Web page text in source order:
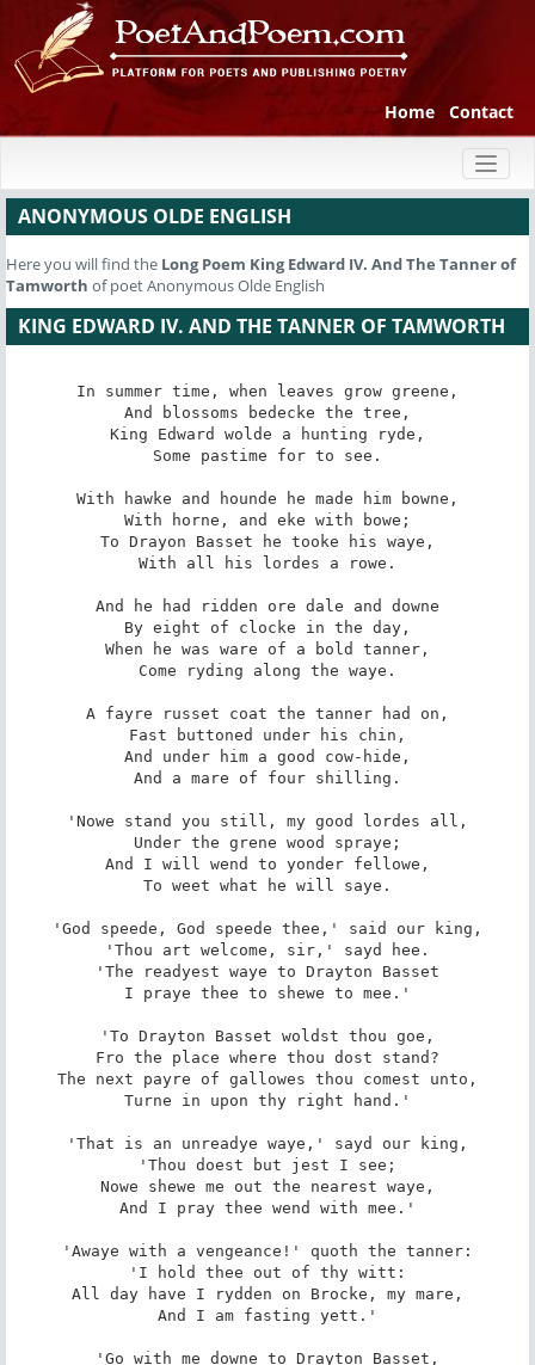
Home Contact
ANONYMOUS OLDE ENGLISH
Here you will find the Long Poem King Edward IV. And The Tanner of
Tamworth of poet Anonymous Olde English
KING EDWARD IV. AND THE TANNER OF TAMWORTH
In summer time, when leaves grow greene,
And blossoms bedecke the tree,
King Edward wolde a hunting ryde,
Some pastime for to see.
With hawke and hounde he made him bowne,
With horne, and eke with bowe;
To Drayon Basset he tooke his waye,
With all his lordes a rowe.
And he had ridden ore dale and downe
By eight of clocke in the day,
When he was ware of a bold tanner,
Come ryding along the waye.
A fayre russet coat the tanner had on,
Fast buttoned under his chin,
And under him a good cow-hide,
And a mare of four shilling.
'Nowe stand you still, my good lordes all,
Under the grene wood spraye;
And I will wend to yonder fellowe,
To weet what he will saye.
'God speede, God speede thee,' said our king,
'Thou art welcome, sir,' sayd hee.
'The readyest waye to Drayton Basset
I praye thee to shewe to mee.'
'To Drayton Basset woldst thou goe,
Fro the place where thou dost stand?
The next payre of gallowes thou comest unto,
Turne in upon thy right hand.'
'That is an unreadye waye,' sayd our king,
'Thou doest but jest I see;
Nowe shewe me out the nearest waye,
And I pray thee wend with mee.'
'Awaye with a vengeance!' quoth the tanner:
'I hold thee out of thy witt:
All day have I rydden on Brocke, my mare,
And I am fasting yett.'
'Go with me downe to Drayton Basset,